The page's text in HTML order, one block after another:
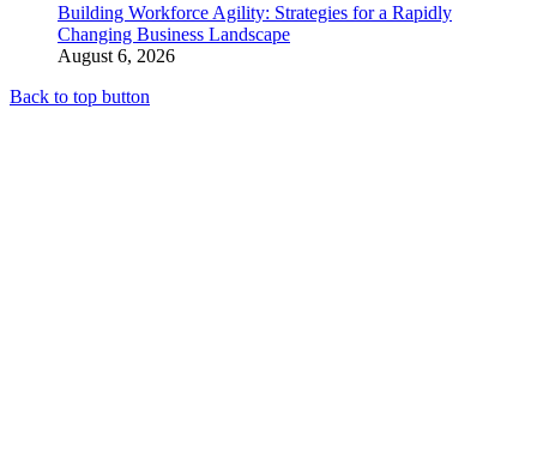
Building Workforce Agility: Strategies for a Rapidly
Changing Business Landscape
August 6, 2026
Back to top button